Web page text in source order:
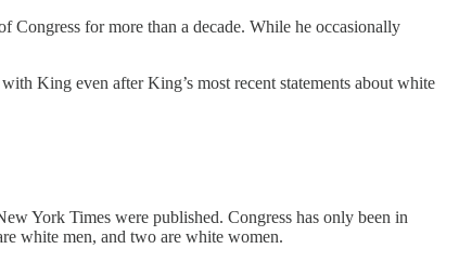
Congress for more than a decade. While he occasionally
King even after King’s most recent statements about white
York Times were published. Congress has only been in
white men, and two are white women.